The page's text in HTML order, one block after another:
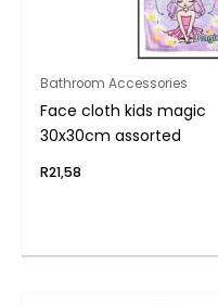
Bathroom Accessories
Face cloth kids magic
30x30cm assorted
R21,58